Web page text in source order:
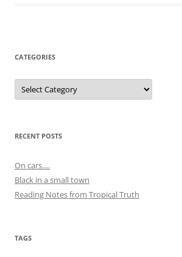
CATEGORIES
Categories
RECENT POSTS
On cars….
Black in a small town
Reading Notes from Tropical Truth
TAGS